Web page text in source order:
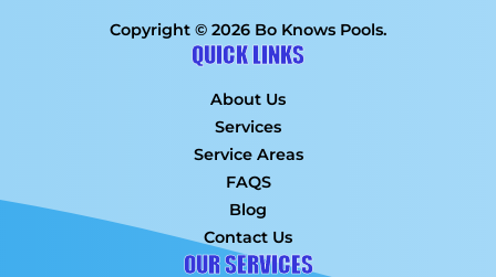
Copyright © 2026 Bo Knows Pools.
QUICK LINKS
About Us
Services
Service Areas
FAQS
Blog
Contact Us
OUR SERVICES